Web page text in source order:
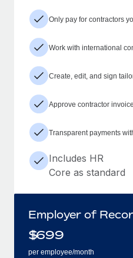
Only pay for contractors
Work with international
Create, edit, and sign
Approve contractor
Transparent payments
Includes HR
Core as standard
Employer of
$699
per employee/month